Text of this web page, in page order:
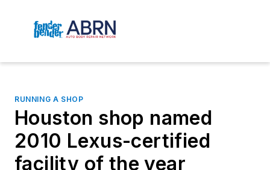
RUNNING A SHOP
Houston shop named
2010 Lexus-certified
facility of the year